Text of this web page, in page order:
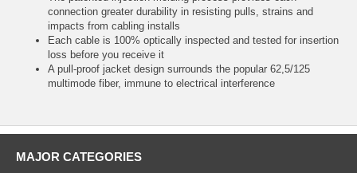
connection greater durability in resisting pulls, strains and
impacts from cabling installs
Each cable is 100% optically inspected and tested for insertion
loss before you receive it
A pull-proof jacket design surrounds the popular 62,5/125
multimode fiber, immune to electrical interference
MAJOR CATEGORIES